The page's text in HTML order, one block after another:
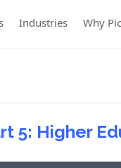
Industries Why
5: Higher